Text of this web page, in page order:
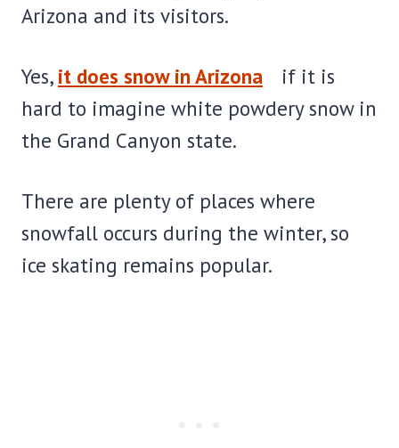
Arizona and its visitors.
Yes, it does snow in Arizona
if it is
hard to imagine white powdery snow in
the Grand Canyon state.
There are plenty of places where
snowfall occurs during the winter, so
ice skating remains popular.